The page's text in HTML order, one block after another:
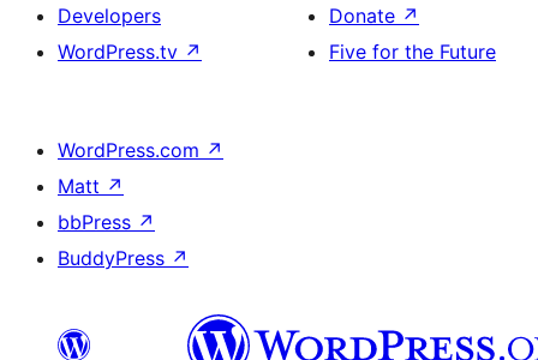
Developers
WordPress.tv ↗
Donate ↗
Five for the Future
WordPress.com ↗
Matt ↗
bbPress ↗
BuddyPress ↗